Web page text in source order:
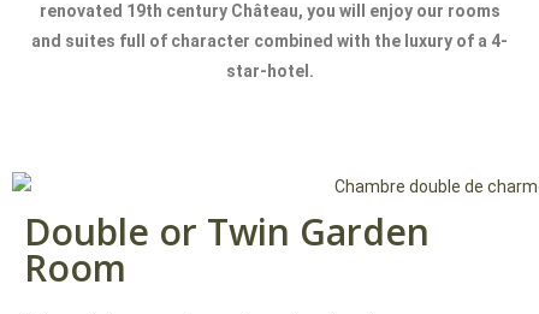
renovated 19th century Château, you will enjoy our rooms
and suites full of character combined with the luxury of a 4-
star-hotel.
Double or Twin Garden
Room